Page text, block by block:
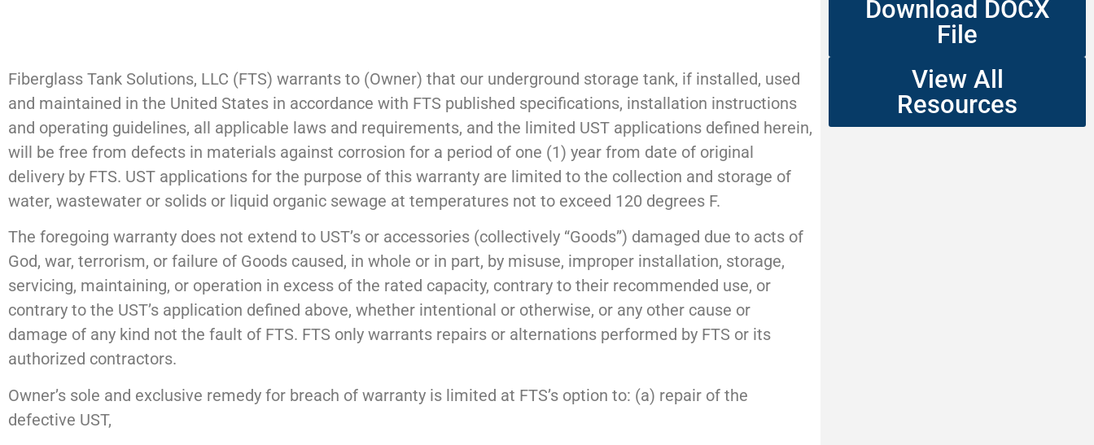
Fiberglass Tank Solutions, LLC (FTS) warrants to (Owner) that our underground storage tank, if installed, used
and maintained in the United States in accordance with FTS published specifications, installation instructions
and operating guidelines, all applicable laws and requirements, and the limited UST applications defined herein,
will be free from defects in materials against corrosion for a period of one (1) year from date of original
delivery by FTS. UST applications for the purpose of this warranty are limited to the collection and storage of
water, wastewater or solids or liquid organic sewage at temperatures not to exceed 120 degrees F.
The foregoing warranty does not extend to UST’s or accessories (collectively “Goods”) damaged due to acts of
God, war, terrorism, or failure of Goods caused, in whole or in part, by misuse, improper installation, storage,
servicing, maintaining, or operation in excess of the rated capacity, contrary to their recommended use, or
contrary to the UST’s application defined above, whether intentional or otherwise, or any other cause or
damage of any kind not the fault of FTS. FTS only warrants repairs or alternations performed by FTS or its
authorized contractors.
Owner’s sole and exclusive remedy for breach of warranty is limited at FTS’s option to: (a) repair of the
defective UST,
Download DOCX
File
View All
Resources